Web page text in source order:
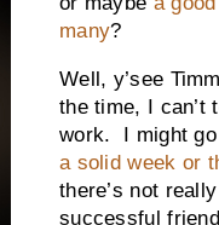
many?
Well, y’see
the time, I can’t
work.
I might
a solid week or
there’s not
successful